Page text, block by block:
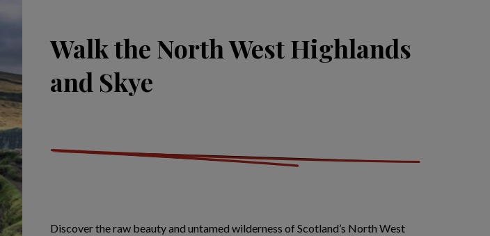
Walk the North West Highlands
and Skye
Discover the raw beauty and untamed wilderness of Scotland’s North West